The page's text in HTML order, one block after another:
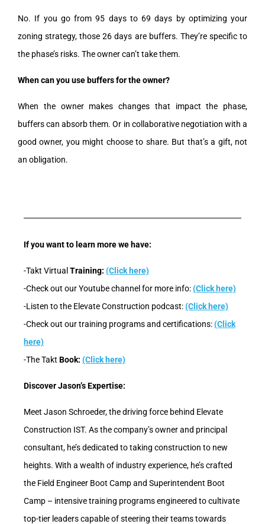
No. If you go from 95 days to 69 days by optimizing your
zoning strategy, those 26 days are buffers. They’re specific to
the phase’s risks. The owner can’t take them.
When can you use buffers for the owner?
When the owner makes changes that impact the phase,
buffers can absorb them. Or in collaborative negotiation with a
good owner, you might choose to share. But that’s a gift, not
an obligation.
If you want to learn more we have:
-Takt Virtual Training: (Click here)
-Check out our Youtube channel for more info:(Click here)
-Listen to the Elevate Construction podcast:(Click here)
-Check out our training programs and certifications:(Click
here)
-The Takt Book: (Click here)
Discover Jason’s Expertise:
Meet Jason Schroeder, the driving force behind Elevate
Construction IST. As the company’s owner and principal
consultant, he’s dedicated to taking construction to new
heights. With a wealth of industry experience, he’s crafted
the Field Engineer Boot Camp and Superintendent Boot
Camp – intensive training programs engineered to cultivate
top-tier leaders capable of steering their teams towards